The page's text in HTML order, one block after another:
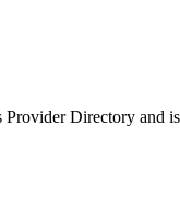
Provider Directory